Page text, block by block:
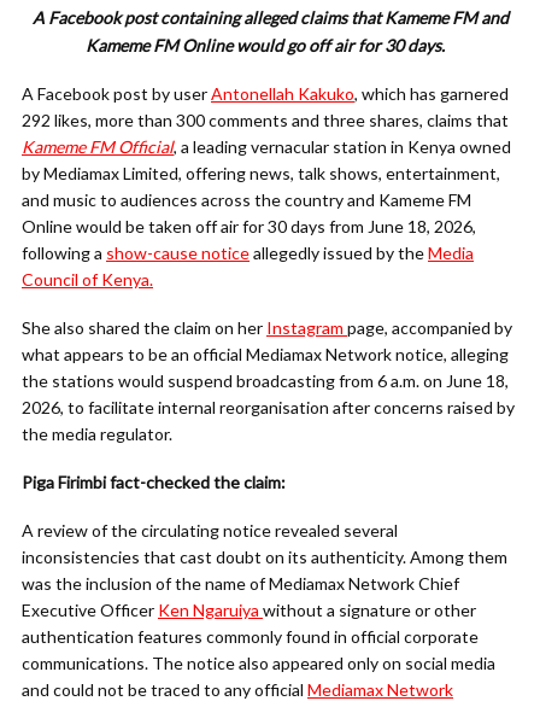
A Facebook post containing alleged claims that Kameme FM and
Kameme FM Online would go off air for 30 days.
A Facebook post by userAntonellah Kakuko, which has garnered
292 likes, more than 300 comments and three shares, claims that
Kameme FM Official, a leading vernacular station in Kenya owned
by Mediamax Limited, offering news, talk shows, entertainment,
and music to audiences across the country and Kameme FM
Online would be taken off air for 30 days from June 18, 2026,
following a show-cause noticeallegedly issued by theMedia
Council of Kenya.
She also shared the claim on her Instagram page, accompanied by
what appears to be an official Mediamax Network notice, alleging
the stations would suspend broadcasting from 6 a.m. on June 18,
2026, to facilitate internal reorganisation after concerns raised by
the media regulator.
Piga Firimbi fact-checked the claim:
A review of the circulating notice revealed several
inconsistencies that cast doubt on its authenticity. Among them
was the inclusion of the name of Mediamax Network Chief
Executive Officer Ken Ngaruiya without a signature or other
authentication features commonly found in official corporate
communications. The notice also appeared only on social media
and could not be traced to any official Mediamax Network